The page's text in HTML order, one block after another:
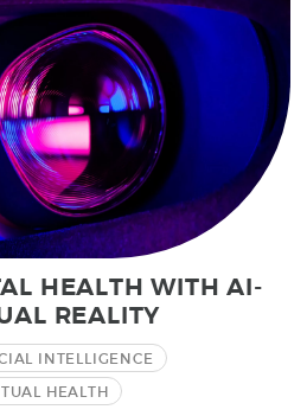
HEALTH WITH AI-
REALITY
INTELLIGENCE
HEALTH